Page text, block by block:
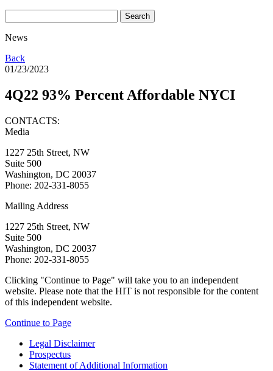
News
Back
01/23/2023
4Q22 93% Percent Affordable NYCI
CONTACTS:
Media
1227 25th Street, NW
Suite 500
Washington, DC 20037
Phone: 202-331-8055
Mailing Address
1227 25th Street, NW
Suite 500
Washington, DC 20037
Phone: 202-331-8055
Clicking "Continue to Page" will take you to an independent
website. Please note that the HIT is not responsible for the content
of this independent website.
Continue to Page
Legal Disclaimer
Prospectus
Statement of Additional Information